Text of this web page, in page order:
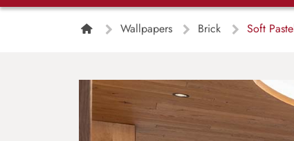
Wallpapers Brick Soft